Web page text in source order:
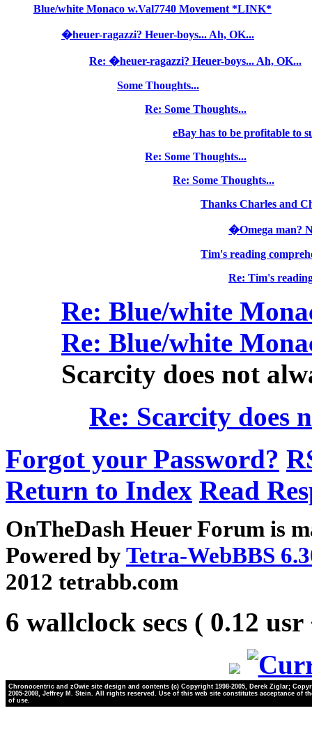
Blue/white Monaco w.Val7740 Movement *LINK*
�heuer-ragazzi? Heuer-boys... Ah, OK...
Re: �heuer-ragazzi? Heuer-boys... Ah, OK...
Some Thoughts...
Re: Some Thoughts...
eBay has to be profitable to
Re: Some Thoughts...
Re: Some Thoughts...
Thanks Charles and
�Omega man?
Tim's reading
Re: Tim's
Re: Blue/white
Re: Blue/white
Scarcity does not
Re: Scarcity does
Forgot your Password?
Return to Index Read
OnTheDash Heuer Forum is
Powered byTetra-WebBBS
2012 tetrabb.com
6 wallclock secs ( 0.12
Chronocentric and zOwie site design and contents (c) Copyright 1998-2005, Derek Ziglar;
2005-2008, Jeffrey M. Stein. All rights reserved. Use of this web site constitutes acceptance of
of use.